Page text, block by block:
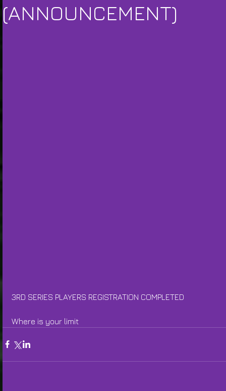
(ANNOUNCEMENT)
3RD SERIES PLAYERS REGISTRATION COMPLETED
Where is your limit